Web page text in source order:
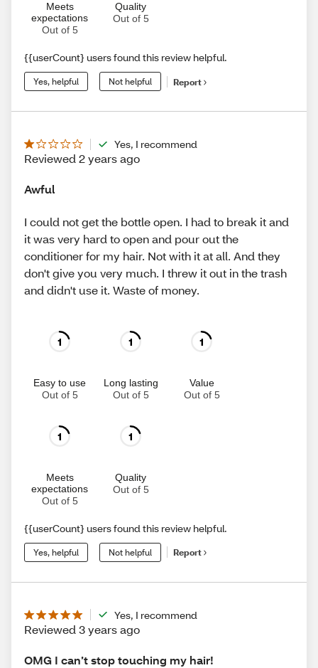
Meets
expectations
Out of 5
Quality
Out of 5
{{userCount} users found this review helpful.
Yes, helpful Not helpful Report
Yes, I recommend
Reviewed 2 years ago
Awful
I could not get the bottle open. I had to break it and
it was very hard to open and pour out the
conditioner for my hair. Not with it at all. And they
don't give you very much. I threw it out in the trash
and didn't use it. Waste of money.
1
Easy to use
Out of 5
1
Long lasting
Out of 5
1
Value
Out of 5
1
Meets
expectations
Out of 5
1
Quality
Out of 5
{{userCount} users found this review helpful.
Yes, helpful Not helpful Report
Yes, I recommend
Reviewed 3 years ago
OMG I can’t stop touching my hair!